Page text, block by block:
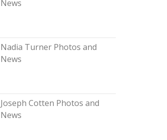
News
Nadia Turner Photos and
News
Joseph Cotten Photos and
News